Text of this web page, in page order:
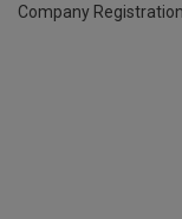
Company